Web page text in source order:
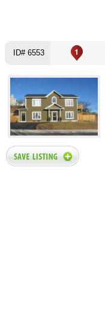
ID# 6553